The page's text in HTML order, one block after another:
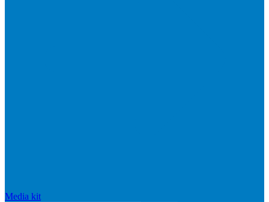
Media kit